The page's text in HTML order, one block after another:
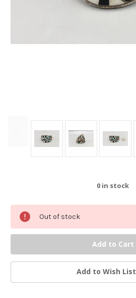
0 in stock
Out of stock
Add to Wish List